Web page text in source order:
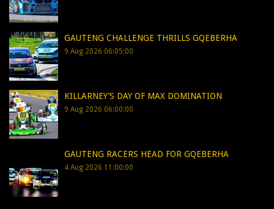
GAUTENG CHALLENGE THRILLS GQEBERHA
9 Aug 2026 06:05:00
KILLARNEY’S DAY OF MAX DOMINATION
9 Aug 2026 06:00:00
GAUTENG RACERS HEAD FOR GQEBERHA
4 Aug 2026 11:00:00